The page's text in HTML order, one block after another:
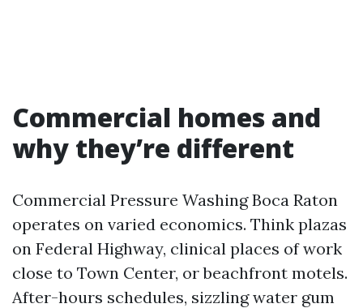
Commercial homes and
why they’re different
Commercial Pressure Washing Boca Raton
operates on varied economics. Think plazas
on Federal Highway, clinical places of work
close to Town Center, or beachfront motels.
After-hours schedules, sizzling water gum